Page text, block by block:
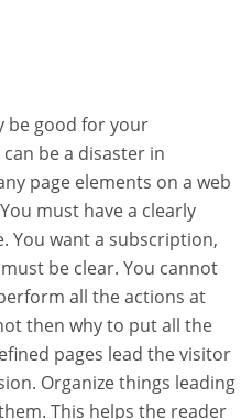
be good for your
be a disaster in
page elements on a web
must have a clearly
You want a subscription,
be clear. You cannot
all the actions at
then why to put all the
pages lead the visitor
Organize things leading
This helps the reader